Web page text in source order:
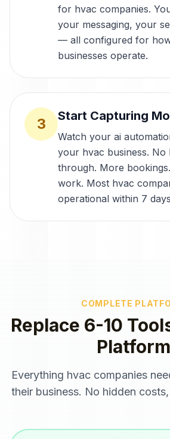
for hvac companies.
your messaging, your
— all configured for
businesses operate.
3 Start Capturing
Watch your ai
your hvac business. No
through. More
work. Most hvac
operational within 7
COMPLETE
Replace 6-10
Platform
Everything hvac companies
their business. No hidden